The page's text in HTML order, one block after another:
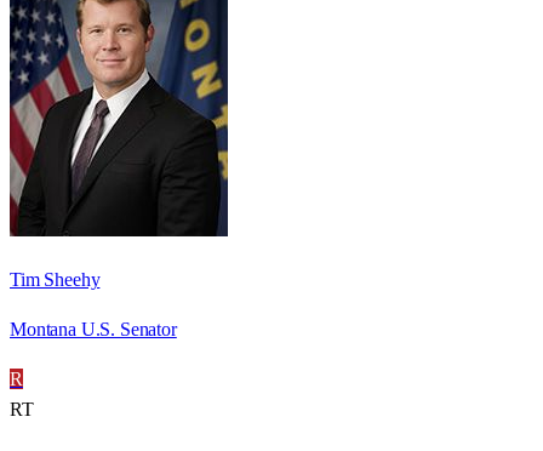
Tim Sheehy
Montana U.S. Senator
R
RT